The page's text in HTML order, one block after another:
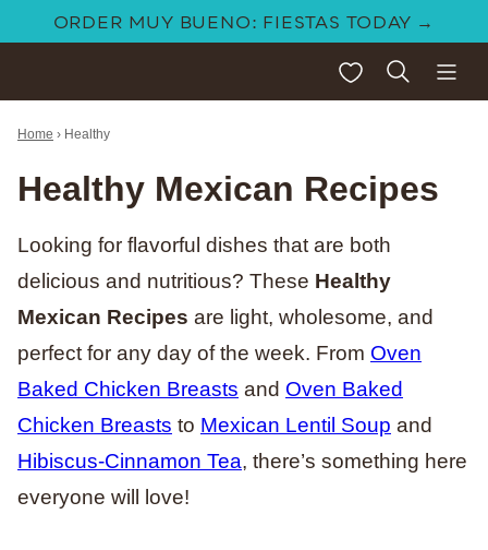
ORDER MUY BUENO: FIESTAS TODAY →
My Favorites
Home › Healthy
Healthy Mexican Recipes
Looking for flavorful dishes that are both
delicious and nutritious? These Healthy
Mexican Recipes are light, wholesome, and
perfect for any day of the week. From Oven
Baked Chicken Breasts and Oven Baked
Chicken Breasts to Mexican Lentil Soup and
Hibiscus-Cinnamon Tea, there’s something here
everyone will love!